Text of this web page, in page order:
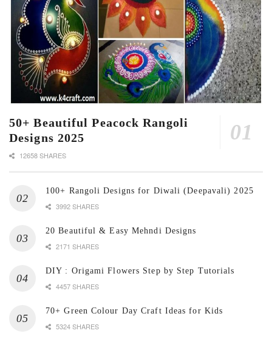
50+ Beautiful Peacock Rangoli
Designs 2025
12658 SHARES
100+ Rangoli Designs for Diwali (Deepavali) 2025
3992 SHARES
20 Beautiful & Easy Mehndi Designs
2171 SHARES
DIY : Origami Flowers Step by Step Tutorials
4457 SHARES
70+ Green Colour Day Craft Ideas for Kids
5324 SHARES